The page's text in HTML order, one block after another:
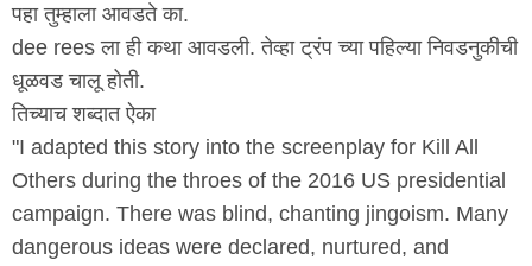
पहा तुम्हाला आवडते का.
dee rees ला ही कथा आवडली. तेव्हा ट्रंप च्या पहिल्या निवडनुकीची
धूळवड चालू होती.
तिच्याच शब्दात ऐका
"I adapted this story into the screenplay for Kill All
Others during the throes of the 2016 US presidential
campaign. There was blind, chanting jingoism. Many
dangerous ideas were declared, nurtured, and